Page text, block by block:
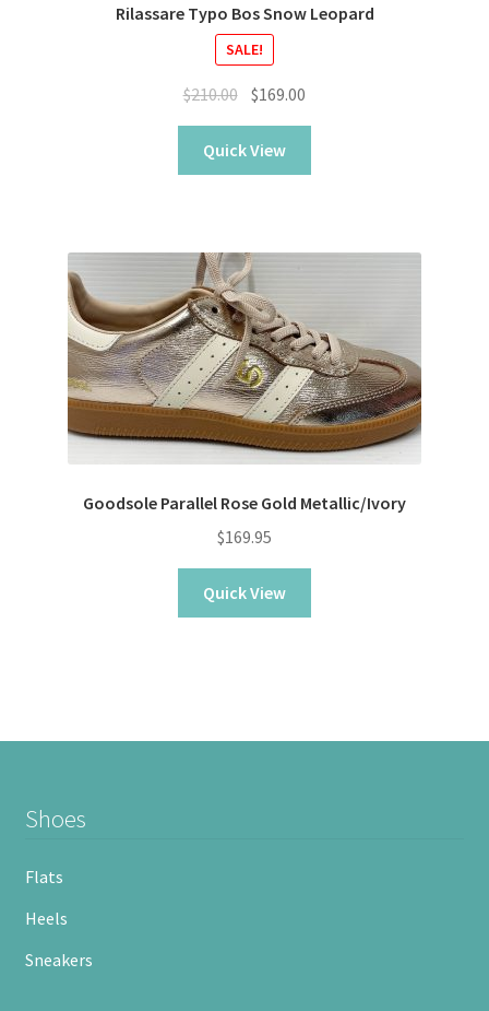
Rilassare Typo Bos Snow Leopard
SALE!
$210.00 Original
price
was:
$210.00.
$169.00
price
$169.00.
Quick View
Goodsole Parallel Rose Gold Metallic/Ivory
$169.95
Quick View
Shoes
Flats
Heels
Sneakers